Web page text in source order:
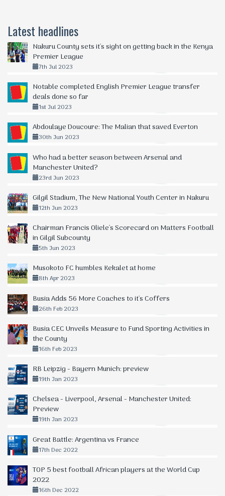
Latest headlines
Nakuru County sets it's sight on getting back in the Kenya
Premier League
7th Jul 2023
Notable completed English Premier League transfer
deals done so far
1st Jul 2023
Abdoulaye Doucoure: The Malian that saved Everton
30th Jun 2023
Who had a better season between Arsenal and
Manchester United?
23rd Jun 2023
Gilgil Stadium, The New National Youth Center in Nakuru
12th Jun 2023
Chairman Francis Oliele's Scorecard on Matters Football
in Gilgil Subcounty
5th Jun 2023
Musokoto FC humbles Kekalet at home
8th Apr 2023
Busia Adds 56 More Coaches to it's Coffers
26th Feb 2023
Busia CEC Unveils Measure to Fund Sporting Activities in
the County
16th Feb 2023
RB Leipzig - Bayern Munich: preview
19th Jan 2023
Chelsea - Liverpool, Arsenal - Manchester United:
Preview
19th Jan 2023
Great Battle: Argentina vs France
17th Dec 2022
TOP 5 best football African players at the World Cup
2022
16th Dec 2022